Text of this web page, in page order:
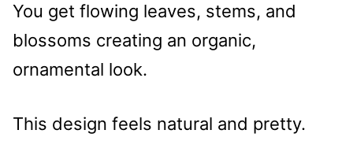
You get flowing leaves, stems, and
blossoms creating an organic,
ornamental look.
This design feels natural and pretty.